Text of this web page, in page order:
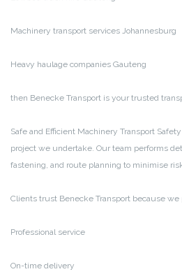
Machinery transport services Johannesburg
Heavy haulage companies Gauteng
then Benecke Transport is your trusted
Safe and Efficient Machinery Transport
project we undertake. Our team performs
fastening, and route planning to minimise
Clients trust Benecke Transport because we
Professional service
On-time delivery